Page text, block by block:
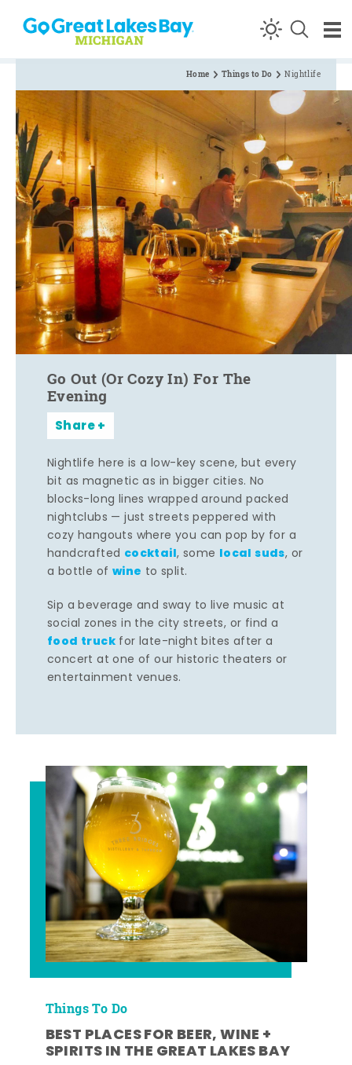
Skip to content
Home Things to Do Nightlife
Go Out (Or Cozy In) For The
Evening
Share
Nightlife here is a low-key scene, but every
bit as magnetic as in bigger cities. No
blocks-long lines wrapped around packed
nightclubs — just streets peppered with
cozy hangouts where you can pop by for a
handcrafted cocktail, some local suds, or
a bottle of wine to split.
Sip a beverage and sway to live music at
social zones in the city streets, or find a
food truck for late-night bites after a
concert at one of our historic theaters or
entertainment venues.
Things To Do
BEST PLACES FOR BEER, WINE +
SPIRITS IN THE GREAT LAKES BAY